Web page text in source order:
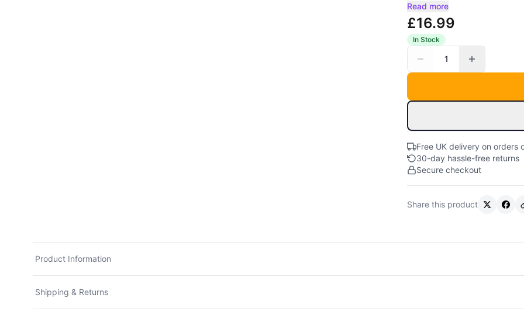
Read more
£16.99
In Stock
1
Free UK delivery on orders
30-day hassle-free returns
Secure checkout
Share this product
Product Information
Shipping & Returns